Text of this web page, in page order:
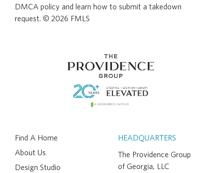
DMCA policy and learn how to submit a takedown
request. © 2026 FMLS
Find A Home
About Us
Design Studio
HEADQUARTERS
The Providence Group
of Georgia, LLC